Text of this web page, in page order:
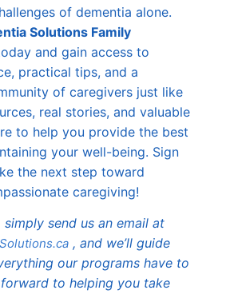
of dementia alone.
Solutions Family
and gain access to
practical tips, and a
of caregivers just like
real stories, and valuable
to help you provide the best
your well-being. Sign
the next step toward
caregiving!
simply send us an email at
, and we’ll guide
our programs have to
to helping you take